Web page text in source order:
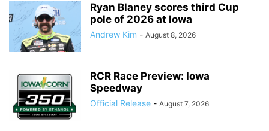
Ryan Blaney scores third Cup
pole of 2026 at Iowa
Andrew Kim - August 8, 2026
RCR Race Preview: Iowa
Speedway
Official Release - August 7, 2026